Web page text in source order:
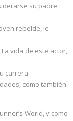
su padre
rebelde, le
vida de este actor,
carrera
como también
World, y como